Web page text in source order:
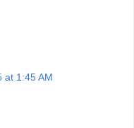
at 1:45 AM